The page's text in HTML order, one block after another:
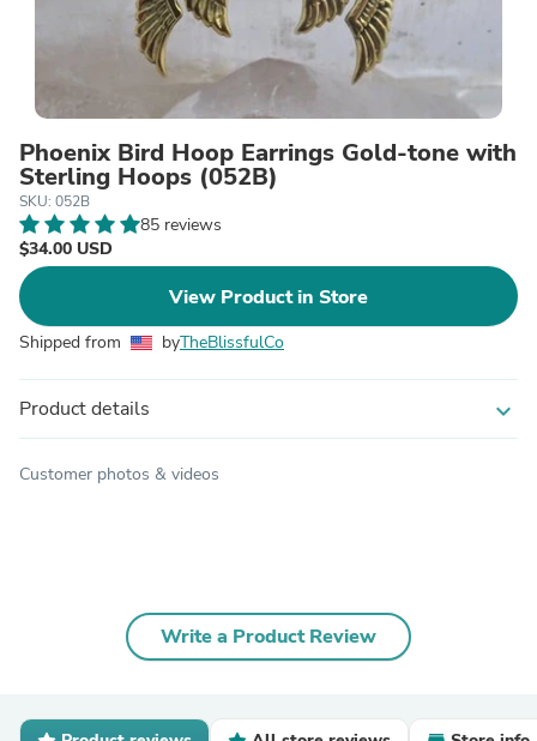
Phoenix Bird Hoop Earrings Gold-tone with
Sterling Hoops (052B)
SKU: 052B
85 reviews
$34.00 USD
View Product in Store
Shipped from byTheBlissfulCo
Product details expand_more
Customer photos & videos
Write a Product Review